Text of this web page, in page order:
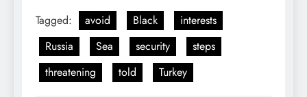
Tagged: avoid Black
interests
Russia
Sea security
steps
threatening
told Turkey